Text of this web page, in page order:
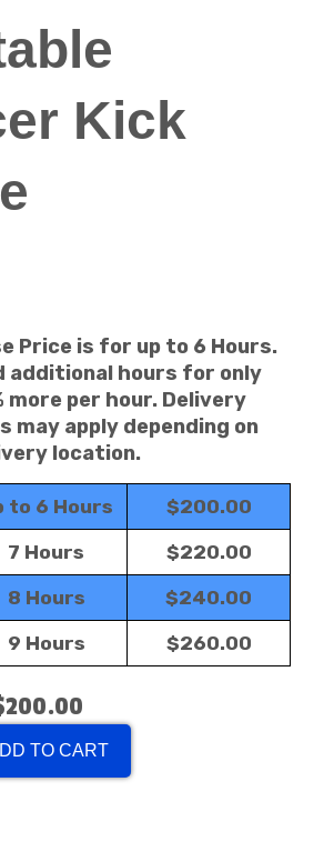
Kick
Price is for up to 6 Hours.
additional hours for only
more per hour. Delivery
may apply depending on
location.
to 6 Hours $200.00
7 Hours $220.00
8 Hours $240.00
9 Hours $260.00
TO CART